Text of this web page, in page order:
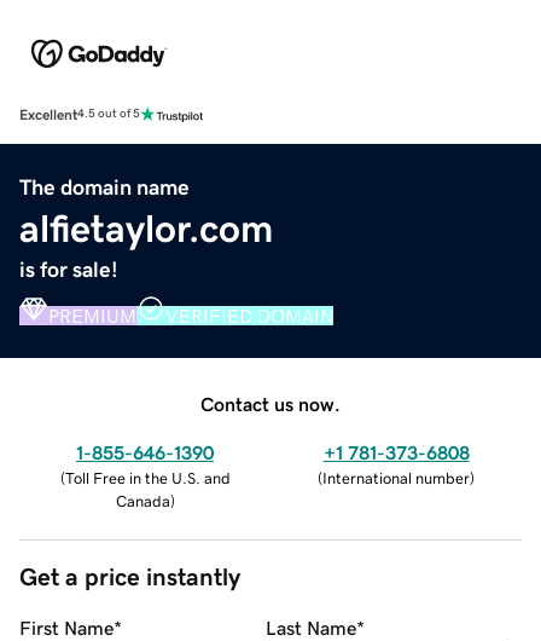
Excellent4.5 out of 5
The domain name
alfietaylor.com
is for sale!
PREMIUM VERIFIED DOMAIN
Contact us now.
1-855-646-1390
(Toll Free in the U.S. and
Canada)
+1 781-373-6808
(International number)
Get a price instantly
First Name* Last Name*